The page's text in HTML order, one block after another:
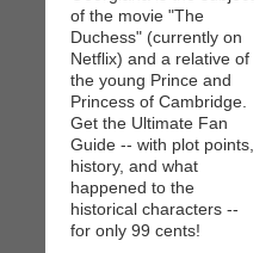
of the movie "The
Duchess" (currently on
Netflix) and a relative of
the young Prince and
Princess of Cambridge.
Get the Ultimate Fan
Guide -- with plot points,
history, and what
happened to the
historical characters --
for only 99 cents!